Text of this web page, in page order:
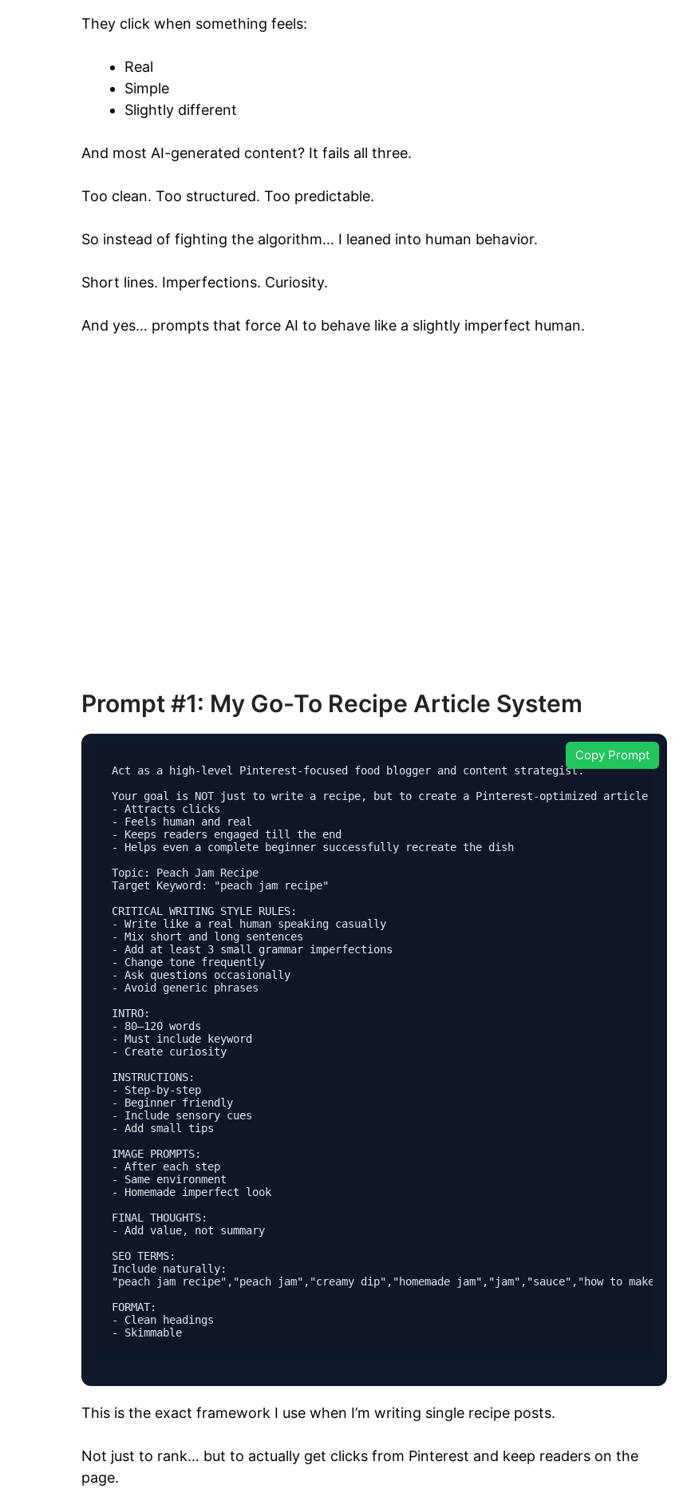
They click when something feels:
Real
Simple
Slightly different
And most AI-generated content? It fails all three.
Too clean. Too structured. Too predictable.
So instead of fighting the algorithm… I leaned into human behavior.
Short lines. Imperfections. Curiosity.
And yes… prompts that force AI to behave like a slightly imperfect human.
Prompt #1: My Go-To Recipe Article System
Copy Prompt
Act as a high-level Pinterest-focused food blogger and content strategist.
Your goal is NOT just to write a recipe, but to create a Pinterest-optimized article that:
- Attracts clicks
- Feels human and real
- Keeps readers engaged till the end
- Helps even a complete beginner successfully recreate the dish
Topic: Peach Jam Recipe
Target Keyword: "peach jam recipe"
CRITICAL WRITING STYLE RULES:
- Write like a real human speaking casually
- Mix short and long sentences
- Add at least 3 small grammar imperfections
- Change tone frequently
- Ask questions occasionally
- Avoid generic phrases
INTRO:
- 80–120 words
- Must include keyword
- Create curiosity
INSTRUCTIONS:
- Step-by-step
- Beginner friendly
- Include sensory cues
- Add small tips
IMAGE PROMPTS:
- After each step
- Same environment
- Homemade imperfect look
FINAL THOUGHTS:
- Add value, not summary
SEO TERMS:
Include naturally:
"peach jam recipe","peach jam","creamy dip","homemade jam","jam","sauce","how to make
FORMAT:
- Clean headings
This is the exact framework I use when I’m writing single recipe posts.
Not just to rank… but to actually get clicks from Pinterest and keep readers on the
page.